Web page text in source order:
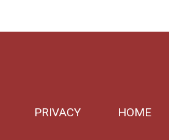
PRIVACY HOME